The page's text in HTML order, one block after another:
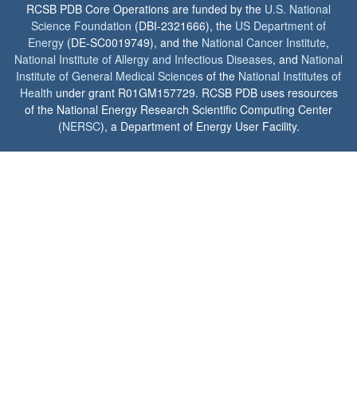
RCSB PDB Core Operations are funded by the U.S. National
Science Foundation (DBI-2321666), the US Department of
Energy (DE-SC0019749), and the National Cancer Institute,
National Institute of Allergy and Infectious Diseases, and National
Institute of General Medical Sciences of the National Institutes of
Health under grant R01GM157729. RCSB PDB uses resources
of the National Energy Research Scientific Computing Center
(NERSC), a Department of Energy User Facility.